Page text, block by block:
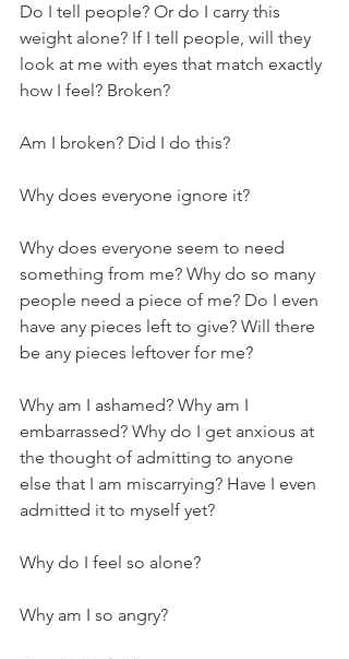
Do I tell people? Or do I carry this
weight alone? If I tell people, will they
look at me with eyes that match exactly
how I feel? Broken?
Am I broken? Did I do this?
Why does everyone ignore it?
Why does everyone seem to need
something from me? Why do so many
people need a piece of me? Do I even
have any pieces left to give? Will there
be any pieces leftover for me?
Why am I ashamed? Why am I
embarrassed? Why do I get anxious at
the thought of admitting to anyone
else that I am miscarrying? Have I even
admitted it to myself yet?
Why do I feel so alone?
Why am I so angry?